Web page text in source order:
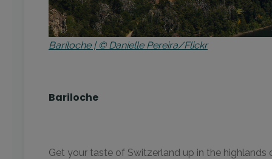
Bariloche | © Danielle Pereira/Flickr
Bariloche
Get your taste of Switzerland up in the